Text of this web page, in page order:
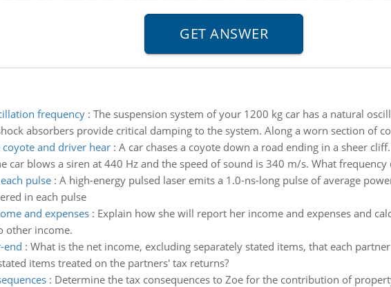
frequency: The suspension system of your 1200 kg car has a natural
absorbers provide critical damping to the system. Along a worn section of
and driver hear: A car chases a coyote down a road ending in a sheer
car blows a siren at 440 Hz and the speed of sound is 340 m/s. What
pulse: A high-energy pulsed laser emits a 1.0-ns-long pulse of average
in each pulse
and expenses: Explain how she will report her income and expenses and
other income.
end : What is the net income, excluding separately stated items, that each
items treated on the partners' tax returns?
: Determine the tax consequences to Zoe for the contribution of